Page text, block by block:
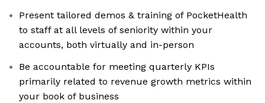
Present tailored demos & training of PocketHealth
to staff at all levels of seniority within your
accounts, both virtually and in-person
Be accountable for meeting quarterly KPIs
primarily related to revenue growth metrics within
your book of business